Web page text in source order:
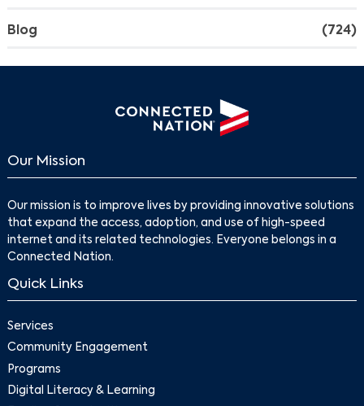
Blog (724)
Our Mission
Our mission is to improve lives by providing innovative solutions
that expand the access, adoption, and use of high-speed
internet and its related technologies. Everyone belongs in a
Connected Nation.
Quick Links
Services
Community Engagement
Programs
Digital Literacy & Learning